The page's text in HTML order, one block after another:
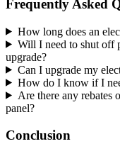
Frequently Asked
How long does an
Will I need to shut off
upgrade?
Can I upgrade my
How do I know if I
Are there any rebates
panel?
Conclusion